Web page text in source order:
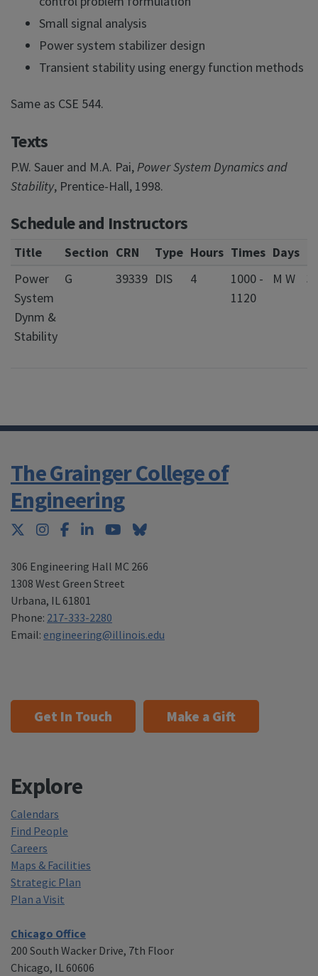
Small signal analysis
Power system stabilizer design
Transient stability using energy function methods
Same as CSE 544.
Texts
P.W. Sauer and M.A. Pai,Power System Dynamics and
Stability, Prentice-Hall, 1998.
Schedule and Instructors
Title Section CRN Type Hours Times Days
Power
System
Dynm &
Stability
G 39339 DIS 4
1000 -
1120
M W
The Grainger College of
Engineering
Twitter
Instagram
Facebook
LinkedInYouTubeBluesky
306 Engineering Hall MC 266
1308 West Green Street
Urbana, IL 61801
Phone: 217-333-2280
Email: engineering@illinois.edu
Get In Touch Make a Gift
Explore
Calendars
Find People
Careers
Maps & Facilities
Strategic Plan
Plan a Visit
Chicago Office
200 South Wacker Drive, 7th Floor
Chicago, IL 60606